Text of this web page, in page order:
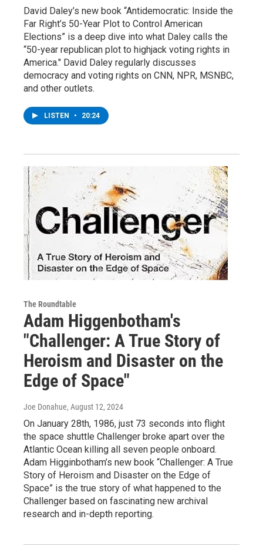
David Daley’s new book “Antidemocratic: Inside the
Far Right’s 50-Year Plot to Control American
Elections” is a deep dive into what Daley calls the
“50-year republican plot to highjack voting rights in
America." David Daley regularly discusses
democracy and voting rights on CNN, NPR, MSNBC,
and other outlets.
LISTEN • 20:24
The Roundtable
Adam Higgenbotham's
"Challenger: A True Story of
Heroism and Disaster on the
Edge of Space"
Joe Donahue, August 12, 2024
On January 28th, 1986, just 73 seconds into flight
the space shuttle Challenger broke apart over the
Atlantic Ocean killing all seven people onboard.
Adam Higginbotham’s new book “Challenger: A True
Story of Heroism and Disaster on the Edge of
Space” is the true story of what happened to the
Challenger based on fascinating new archival
research and in-depth reporting.